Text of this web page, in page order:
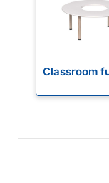
Classroom